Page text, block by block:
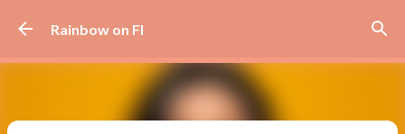
Rainbow on FI